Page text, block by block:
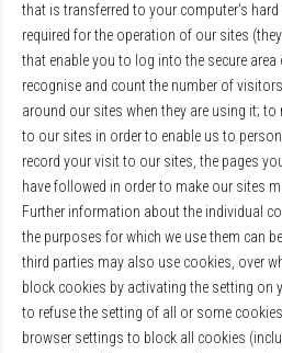
that is transferred to your computer's hard
required for the operation of our sites
that enable you to log into the secure
recognise and count the number of
around our sites when they are using it;
to our sites in order to enable us to
record your visit to our sites, the pages
have followed in order to make our sites
Further information about the individual
the purposes for which we use them can
third parties may also use cookies, over
block cookies by activating the setting on
to refuse the setting of all or some
browser settings to block all cookies